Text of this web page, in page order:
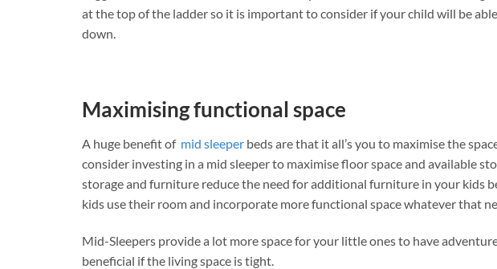
at the top of the ladder so it is important to consider if your child will be
down.
Maximising functional space
A huge benefit of mid sleeper beds are that it all’s you to maximise the
consider investing in a mid sleeper to maximise floor space and available
storage and furniture reduce the need for additional furniture in your kids
kids use their room and incorporate more functional space whatever that
Mid-Sleepers provide a lot more space for your little ones to have
beneficial if the living space is tight.